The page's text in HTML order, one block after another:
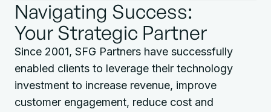
Navigating Success:
Your Strategic Partner
Since 2001, SFG Partners have successfully
enabled clients to leverage their technology
investment to increase revenue, improve
customer engagement, reduce cost and